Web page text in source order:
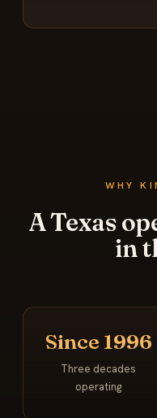
WHY
A Texas
in
Since 1996
Three decades
operating